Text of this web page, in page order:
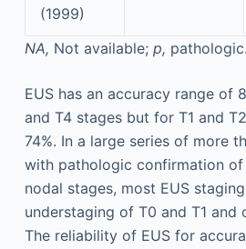
(1999)
NA, Not available; p, pathologic.
EUS has an accuracy range of
and T4 stages but for T1 and
74%. In a large series of more
with pathologic confirmation
nodal stages, most EUS
understaging of T0 and T1 and
The reliability of EUS for